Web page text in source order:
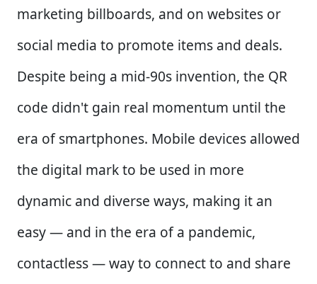
marketing billboards, and on websites or
social media to promote items and deals.
Despite being a mid-90s invention, the QR
code didn't gain real momentum until the
era of smartphones. Mobile devices allowed
the digital mark to be used in more
dynamic and diverse ways, making it an
easy — and in the era of a pandemic,
contactless — way to connect to and share